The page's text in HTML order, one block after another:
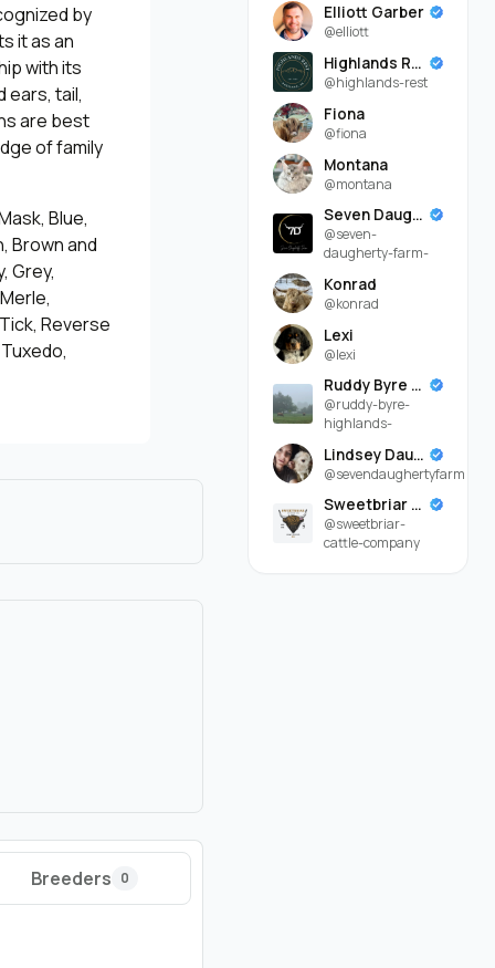
by
it as an
with its
ears, tail,
are best
of family
Blue,
Brown and
Grey,
Reverse
Breeders 0
Elliott Garber
@elliott
Highlands Rest
@highlands-rest
Fiona
@fiona
Montana
@montana
Seven Daugherty Farm
@seven-
daugherty-farm-
Konrad
@konrad
Lexi
@lexi
Ruddy Byre Highlands
@ruddy-byre-
highlands-
Lindsey Daugherty
@sevendaughertyfarm
Sweetbriar Cattle Company
@sweetbriar-
cattle-company